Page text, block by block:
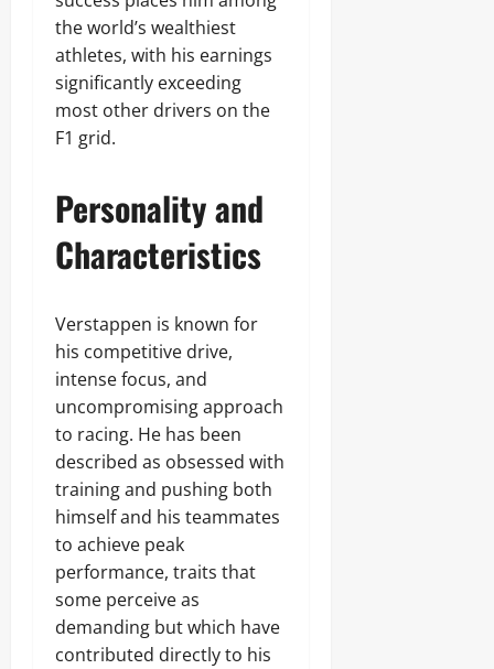
the world’s wealthiest
athletes, with his earnings
significantly exceeding
most other drivers on the
F1 grid.
Personality and
Characteristics
Verstappen is known for
his competitive drive,
intense focus, and
uncompromising approach
to racing. He has been
described as obsessed with
training and pushing both
himself and his teammates
to achieve peak
performance, traits that
some perceive as
demanding but which have
contributed directly to his